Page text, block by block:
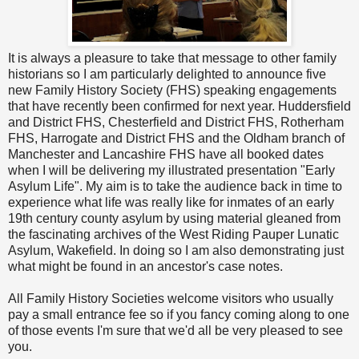
It is always a pleasure to take that message to other family
historians so I am particularly delighted to announce five
new Family History Society (FHS) speaking engagements
that have recently been confirmed for next year. Huddersfield
and District FHS, Chesterfield and District FHS, Rotherham
FHS, Harrogate and District FHS and the Oldham branch of
Manchester and Lancashire FHS have all booked dates
when I will be delivering my illustrated presentation "Early
Asylum Life". My aim is to take the audience back in time to
experience what life was really like for inmates of an early
19th century county asylum by using material gleaned from
the fascinating archives of the West Riding Pauper Lunatic
Asylum, Wakefield. In doing so I am also demonstrating just
what might be found in an ancestor's case notes.
All Family History Societies welcome visitors who usually
pay a small entrance fee so if you fancy coming along to one
of those events I'm sure that we'd all be very pleased to see
you.